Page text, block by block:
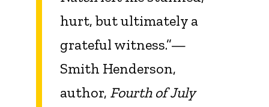
hurt, but ultimately a
grateful witness.”—
Smith Henderson,
author, Fourth of July